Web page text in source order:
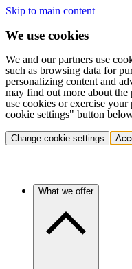
Skip to main content
We use cookies
We and our partners use
such as browsing data for
personalizing content and
may find out more about
use cookies or exercise
cookie settings" button
Change cookie settings
What we offer